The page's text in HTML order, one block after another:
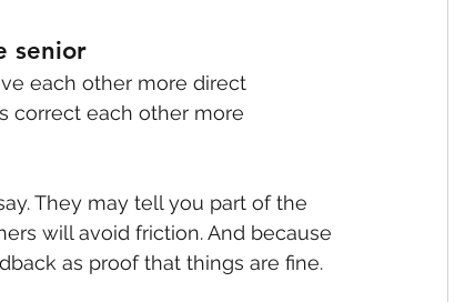
senior
each other more direct
correct each other more
They may tell you part of the
will avoid friction. And because
as proof that things are fine.